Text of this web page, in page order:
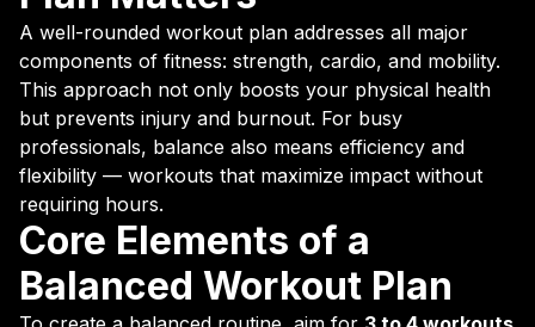
A well-rounded workout plan addresses all major
components of fitness: strength, cardio, and mobility.
This approach not only boosts your physical health
but prevents injury and burnout. For busy
professionals, balance also means efficiency and
flexibility — workouts that maximize impact without
requiring hours.
Core Elements of a
Balanced Workout Plan